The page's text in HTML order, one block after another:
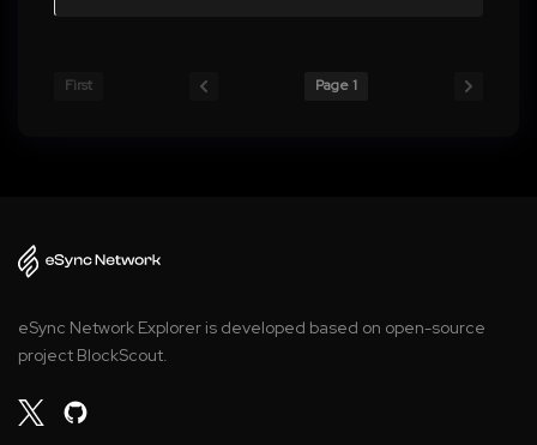
First Page 1
eSync Network Explorer is developed based on open-source
project BlockScout.